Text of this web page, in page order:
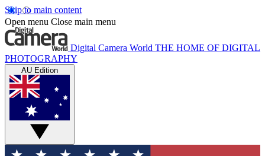
Skip to main content
Open menu Close main menu
Digital Camera World THE HOME OF DIGITAL
PHOTOGRAPHY
AU Edition